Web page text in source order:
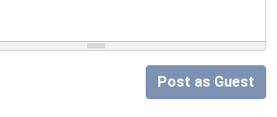
Post as Guest